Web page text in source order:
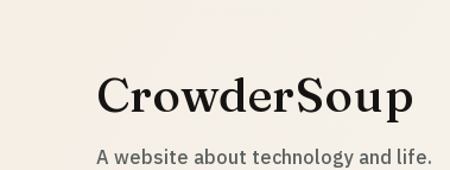
CrowderSoup
A website about technology and life.